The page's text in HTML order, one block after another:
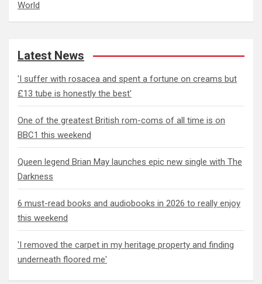
World
Latest News
'I suffer with rosacea and spent a fortune on creams but
£13 tube is honestly the best'
One of the greatest British rom-coms of all time is on
BBC1 this weekend
Queen legend Brian May launches epic new single with The
Darkness
6 must-read books and audiobooks in 2026 to really enjoy
this weekend
'I removed the carpet in my heritage property and finding
underneath floored me'